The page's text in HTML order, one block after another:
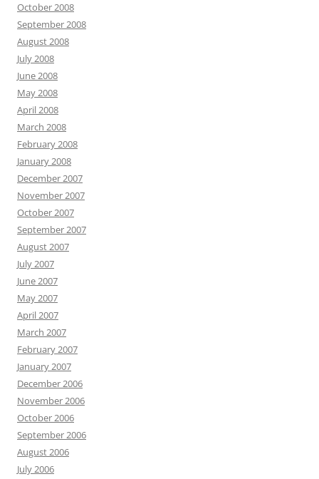
October 2008
September 2008
August 2008
July 2008
June 2008
May 2008
April 2008
March 2008
February 2008
January 2008
December 2007
November 2007
October 2007
September 2007
August 2007
July 2007
June 2007
May 2007
April 2007
March 2007
February 2007
January 2007
December 2006
November 2006
October 2006
September 2006
August 2006
July 2006